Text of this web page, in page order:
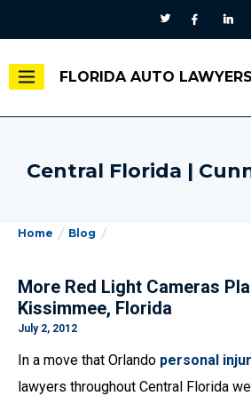
FLORIDA AUTO LAWYERS
Central Florida |
Home Blog
More Red Light Cameras
Kissimmee, Florida
July 2, 2012
In a move that Orlando personal
lawyers throughout Central Florida